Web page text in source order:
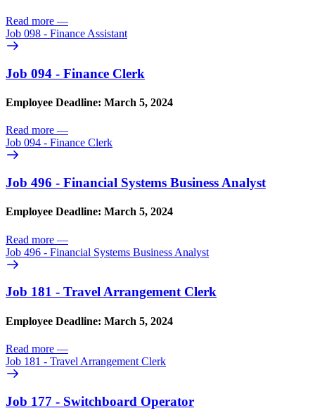
Read more —
Job 098 - Finance Assistant
Job 094 - Finance Clerk
Employee Deadline: March 5, 2024
Read more —
Job 094 - Finance Clerk
Job 496 - Financial Systems Business Analyst
Employee Deadline: March 5, 2024
Read more —
Job 496 - Financial Systems Business Analyst
Job 181 - Travel Arrangement Clerk
Employee Deadline: March 5, 2024
Read more —
Job 181 - Travel Arrangement Clerk
Job 177 - Switchboard Operator